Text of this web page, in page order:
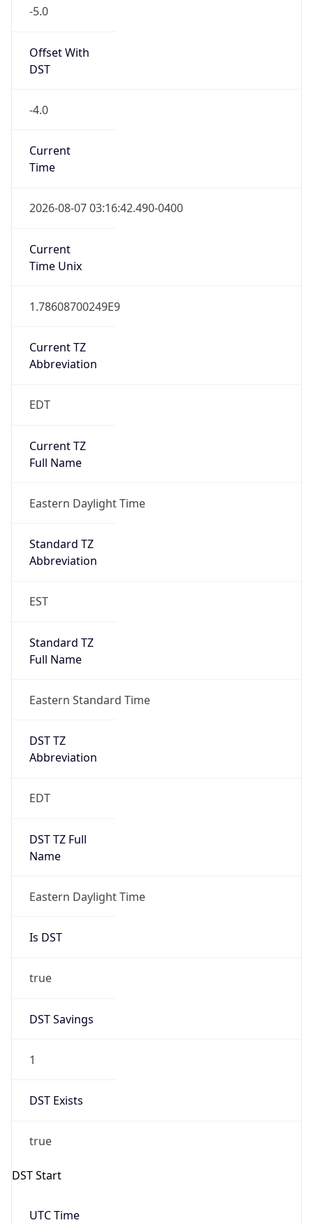
-5.0
Offset With
DST
-4.0
Current
Time
2026-08-07 03:16:42.490-0400
Current
Time Unix
1.78608700249E9
Current TZ
Abbreviation
EDT
Current TZ
Full Name
Eastern Daylight Time
Standard TZ
Abbreviation
EST
Standard TZ
Full Name
Eastern Standard Time
DST TZ
Abbreviation
EDT
DST TZ Full
Name
Eastern Daylight Time
Is DST
true
DST Savings
1
DST Exists
true
DST Start
UTC Time